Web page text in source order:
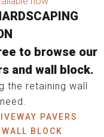
to browse our
and wall block.
the retaining wall
PAVERS
BLOCK